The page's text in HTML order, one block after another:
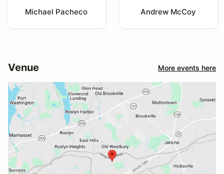
Michael Pacheco Andrew McCoy
Venue More events here